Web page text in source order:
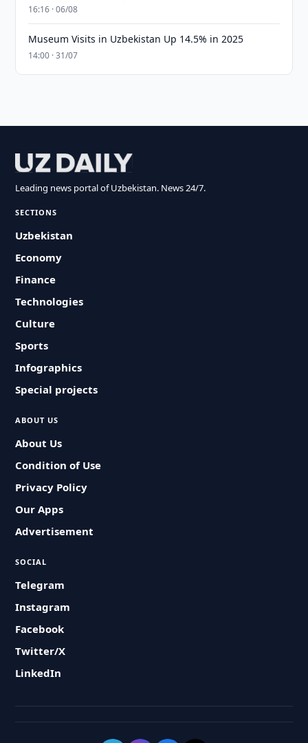
16:16 · 06/08
Museum Visits in Uzbekistan Up 14.5% in 2025
14:00 · 31/07
Leading news portal of Uzbekistan. News 24/7.
SECTIONS
Uzbekistan
Economy
Finance
Technologies
Culture
Sports
Infographics
Special projects
ABOUT US
About Us
Condition of Use
Privacy Policy
Our Apps
Advertisement
SOCIAL
Telegram
Instagram
Facebook
Twitter/X
LinkedIn